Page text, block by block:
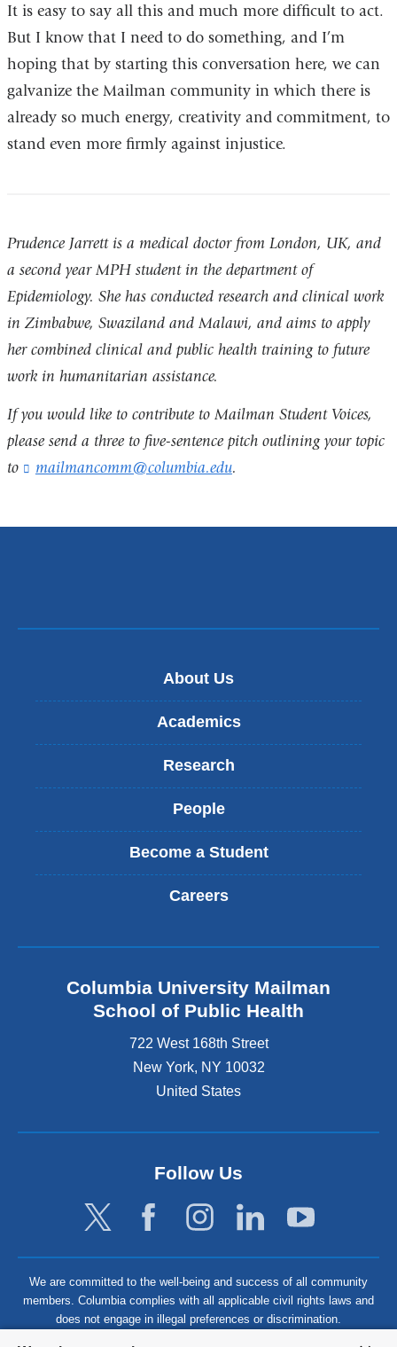
It is easy to say all this and much more difficult to act.
But I know that I need to do something, and I’m
hoping that by starting this conversation here, we can
galvanize the Mailman community in which there is
already so much energy, creativity and commitment, to
stand even more firmly against injustice.
Prudence Jarrett is a medical doctor from London, UK, and
a second year MPH student in the department of
Epidemiology. She has conducted research and clinical work
in Zimbabwe, Swaziland and Malawi, and aims to apply
her combined clinical and public health training to future
work in humanitarian assistance.
If you would like to contribute to Mailman Student Voices,
please send a three to five-sentence pitch outlining your topic
to
mailmancomm@columbia.edu(
n
s
-
i
l
)
.
About Us
Academics
Research
People
Become a Student
Careers
Columbia University Mailman
School of Public Health
722 West 168th Street
New York, NY 10032
United States
Follow Us
We are committed to the well-being and success of all community
members. Columbia complies with all applicable civil rights laws and
does not engage in illegal preferences or discrimination.